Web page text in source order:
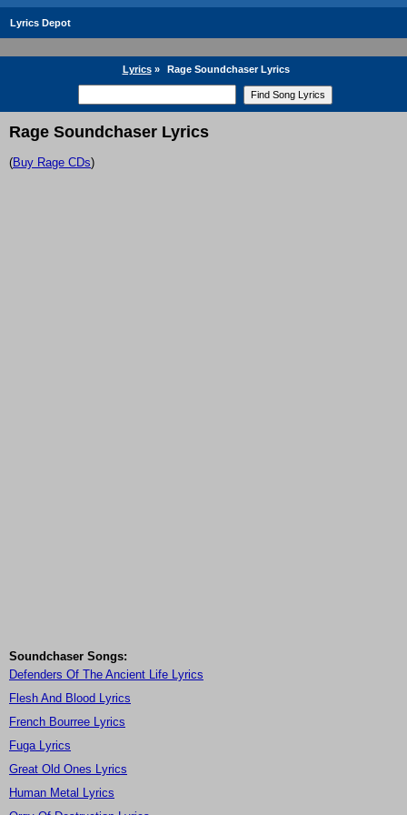
Lyrics Depot
Lyrics» Rage Soundchaser Lyrics
Rage Soundchaser Lyrics
(Buy Rage CDs)
Soundchaser Songs:
Defenders Of The Ancient Life Lyrics
Flesh And Blood Lyrics
French Bourree Lyrics
Fuga Lyrics
Great Old Ones Lyrics
Human Metal Lyrics